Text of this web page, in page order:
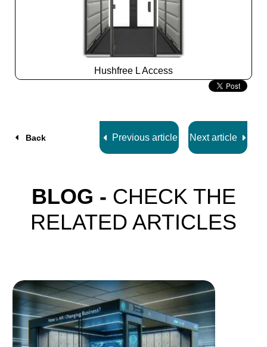
Hushfree L Access
Slide
Back Previous article Next article
BLOG - CHECK THE
RELATED ARTICLES